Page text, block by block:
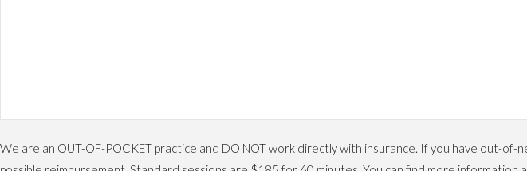
We are an OUT-OF-POCKET practice and DO NOT work directly with insurance. If you have out-